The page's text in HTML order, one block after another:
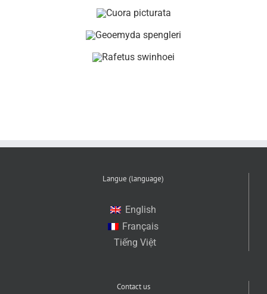
Langue (language)
English
Français
Tiếng Việt
Contact us